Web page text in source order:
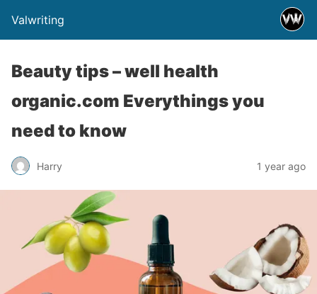
Valwriting
Beauty tips – well health
organic.com Everythings you
need to know
Harry 1 year ago